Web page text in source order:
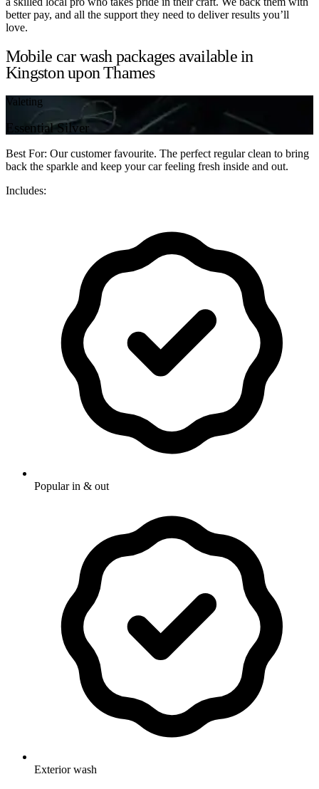
better pay, and all the support they need to deliver results you’ll
love.
Mobile car wash packages available in
Kingston upon Thames
Valeting
Essential Silver
Best For: Our customer favourite. The perfect regular clean to bring
back the sparkle and keep your car feeling fresh inside and out.
Includes:
Popular in & out
Exterior wash